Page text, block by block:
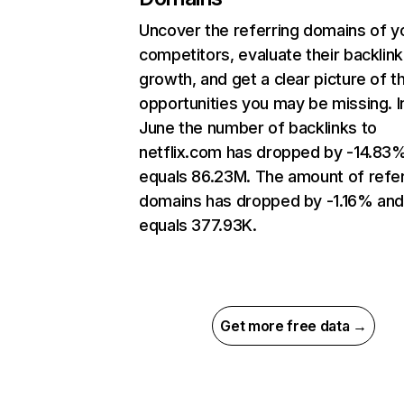
Uncover the referring domains of
competitors, evaluate their backlink
growth, and get a clear picture of
opportunities you may be missing.
June the number of backlinks to
netflix.com has dropped by -
equals 86.23M. The amount of
domains has dropped by -1.16% and
equals 377.93K.
Get more free data →